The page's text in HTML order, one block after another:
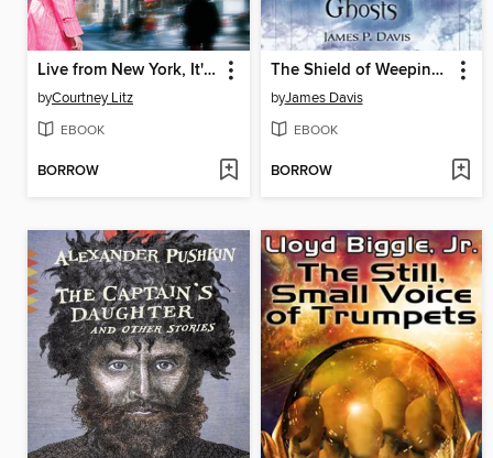
Live from New York, It's Lena Sharpe
byCourtney Litz
EBOOK
BORROW
The Shield of Weeping Ghosts
byJames Davis
EBOOK
BORROW